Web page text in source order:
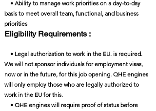
• Ability to manage work priorities on a day-to-day
basis to meet overall team, functional, and business
priorities
Eligibility Requirements :
• Legal authorization to work in the EU. is required.
We will not sponsor individuals for employment visas,
now or in the future, for this job opening. QHE engines
will only employ those who are legally authorized to
work in the EU for this.
• QHE engines will require proof of status before